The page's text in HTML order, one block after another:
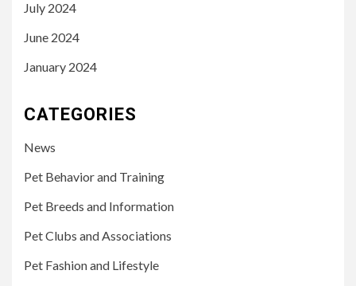
July 2024
June 2024
January 2024
CATEGORIES
News
Pet Behavior and Training
Pet Breeds and Information
Pet Clubs and Associations
Pet Fashion and Lifestyle